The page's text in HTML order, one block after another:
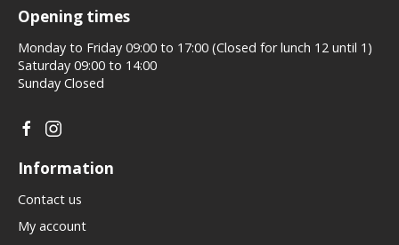
Opening times
Monday to Friday 09:00 to 17:00 (Closed for lunch 12 until 1)
Saturday 09:00 to 14:00
Sunday Closed
Information
Contact us
My account